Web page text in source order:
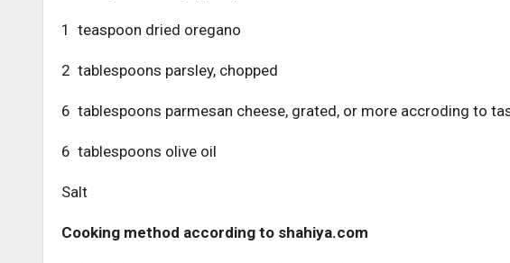
1 teaspoon dried oregano
2 tablespoons parsley, chopped
6 tablespoons parmesan cheese, grated, or more accroding to
6 tablespoons olive oil
Salt
Cooking method according to shahiya.com